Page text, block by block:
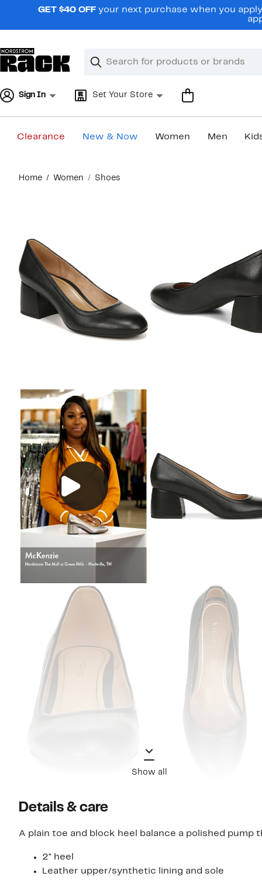
navigationGET $40 OFF your next purchase when you
Search
Clear
Clear
Sign In Set Your Store
Clearance New & Now Women Men
content
Home Women Shoes
Show all
Details & care
A plain toe and block heel balance a polished
2" heel
Leather upper/synthetic lining and sole